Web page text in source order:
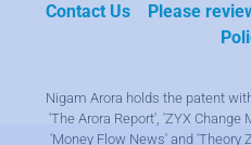
Contact Us Please
Nigam Arora holds the patent
'The Arora Report', 'ZYX Change
'Money Flow News' and 'Theory